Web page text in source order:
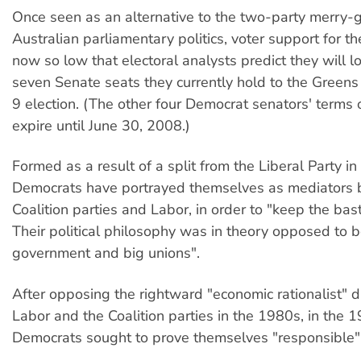
Once seen as an alternative to the two-party merry-
Australian parliamentary politics, voter support for
now so low that electoral analysts predict they will
seven Senate seats they currently hold to the
9 election. (The other four Democrat senators' terms
expire until June 30, 2008.)
Formed as a result of a split from the Liberal Party
Democrats have portrayed themselves as mediators
Coalition parties and Labor, in order to "keep the
Their political philosophy was in theory opposed to
government and big unions".
After opposing the rightward "economic rationalist"
Labor and the Coalition parties in the 1980s, in the
Democrats sought to prove themselves